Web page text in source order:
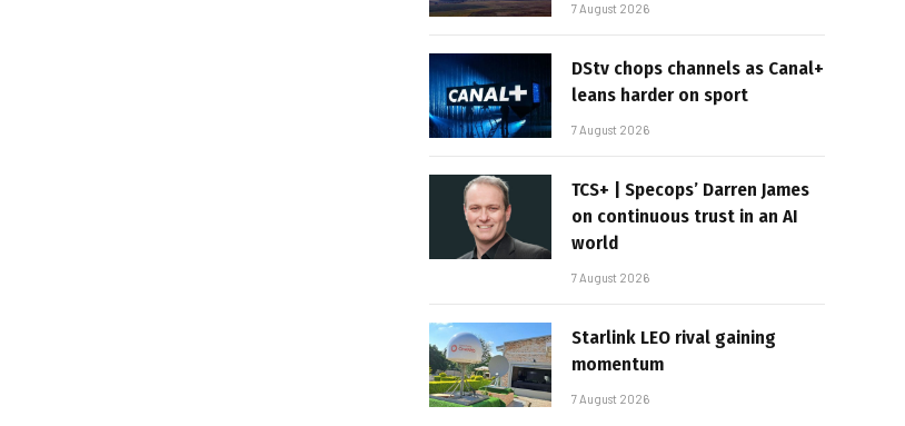
7 August 2026
DStv chops channels as Canal+
leans harder on sport
7 August 2026
TCS+ | Specops’ Darren James
on continuous trust in an AI
world
7 August 2026
Starlink LEO rival gaining
momentum
7 August 2026